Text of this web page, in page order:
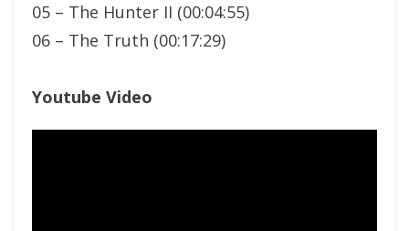
05 – The Hunter II (00:04:55)
06 – The Truth (00:17:29)
Youtube Video